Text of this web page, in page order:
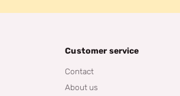
Customer service
Contact
About us